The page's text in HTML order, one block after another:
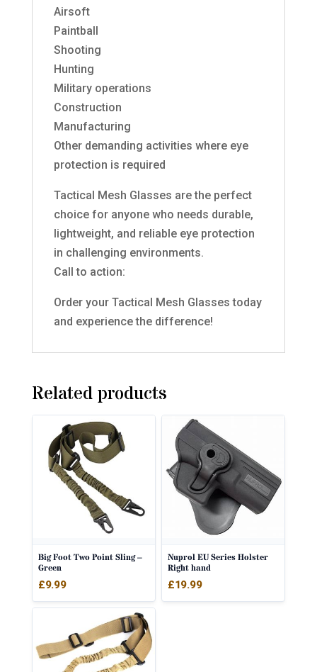
Airsoft
Paintball
Shooting
Hunting
Military operations
Construction
Manufacturing
Other demanding activities where eye
protection is required
Tactical Mesh Glasses are the perfect
choice for anyone who needs durable,
lightweight, and reliable eye protection
in challenging environments.
Call to action:
Order your Tactical Mesh Glasses today
and experience the difference!
Related products
Big Foot Two Point Sling –
Green
£9.99
Nuprol EU Series Holster
Right hand
£19.99